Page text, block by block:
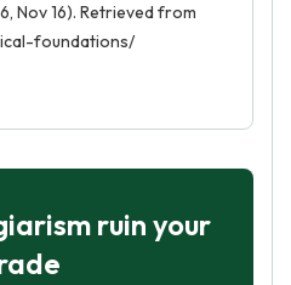
Nov 16). Retrieved from
foundations/
ruin your